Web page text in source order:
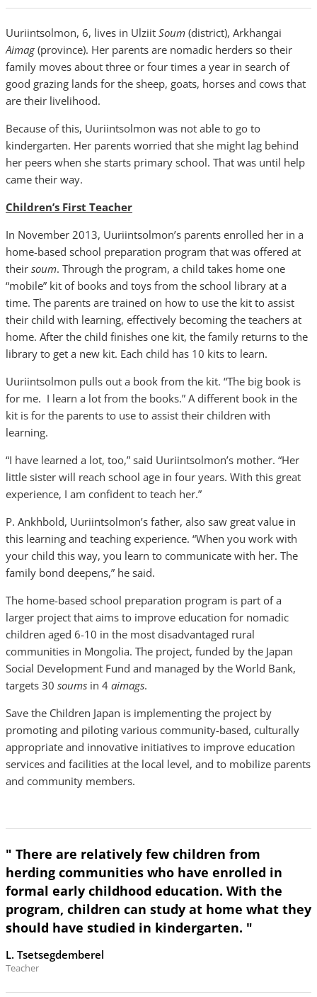
Uuriintsolmon, 6, lives in Ulziit Soum (district), Arkhangai
Aimag(province). Her parents are nomadic herders so their
family moves about three or four times a year in search of
good grazing lands for the sheep, goats, horses and cows that
are their livelihood.
Because of this, Uuriintsolmon was not able to go to
kindergarten. Her parents worried that she might lag behind
her peers when she starts primary school. That was until help
came their way.
Children’s First Teacher
In November 2013, Uuriintsolmon’s parents enrolled her in a
home-based school preparation program that was offered at
their soum. Through the program, a child takes home one
“mobile” kit of books and toys from the school library at a
time. The parents are trained on how to use the kit to assist
their child with learning, effectively becoming the teachers at
home. After the child finishes one kit, the family returns to the
library to get a new kit. Each child has 10 kits to learn.
Uuriintsolmon pulls out a book from the kit. “The big book is
for me. I learn a lot from the books.” A different book in the
kit is for the parents to use to assist their children with
learning.
“I have learned a lot, too,” said Uuriintsolmon’s mother. “Her
little sister will reach school age in four years. With this great
experience, I am confident to teach her.”
P. Ankhbold, Uuriintsolmon’s father, also saw great value in
this learning and teaching experience. “When you work with
your child this way, you learn to communicate with her. The
family bond deepens,” he said.
The home-based school preparation program is part of a
larger project that aims to improve education for nomadic
children aged 6-10 in the most disadvantaged rural
communities in Mongolia. The project, funded by the Japan
Social Development Fund and managed by the World Bank,
targets 30 soums in 4 aimags.
Save the Children Japan is implementing the project by
promoting and piloting various community-based, culturally
appropriate and innovative initiatives to improve education
services and facilities at the local level, and to mobilize parents
and community members.
" There are relatively few children from
herding communities who have enrolled in
formal early childhood education. With the
program, children can study at home what they
should have studied in kindergarten. "
L. Tsetsegdemberel
Teacher